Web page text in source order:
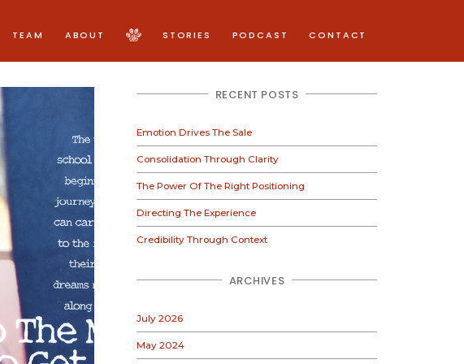
TEAM ABOUT STORIES PODCAST CONTACT
RECENT POSTS
Emotion Drives The Sale
Consolidation Through Clarity
The Power Of The Right Positioning
Directing The Experience
Credibility Through Context
ARCHIVES
July 2026
May 2024